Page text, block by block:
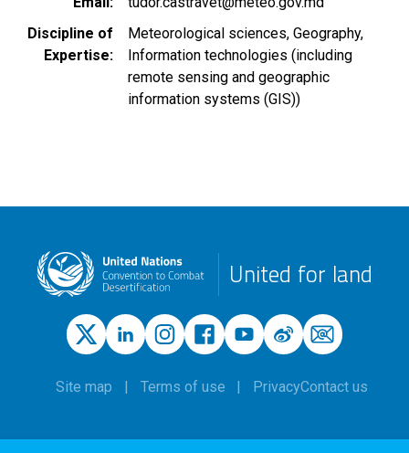
Discipline of
Expertise
Meteorological sciences Geography
Information technologies (including
remote sensing and geographic
information systems (GIS))
United for land
Site map Terms of use PrivacyContact us